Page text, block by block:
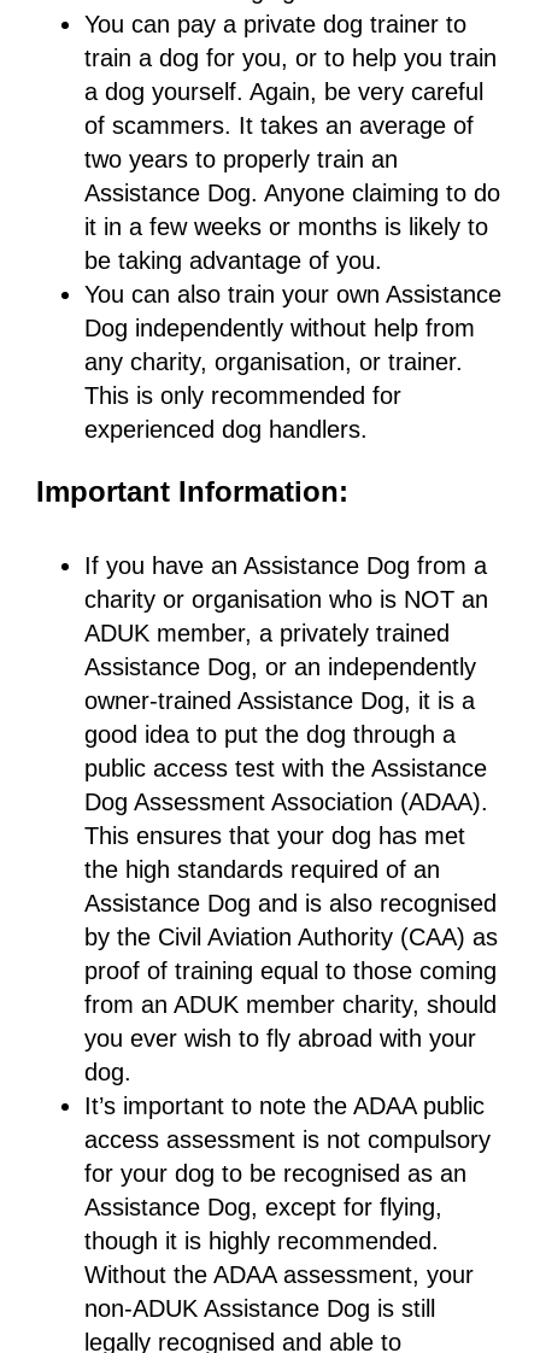
You can pay a private dog trainer to
train a dog for you, or to help you train
a dog yourself. Again, be very careful
of scammers. It takes an average of
two years to properly train an
Assistance Dog. Anyone claiming to do
it in a few weeks or months is likely to
be taking advantage of you.
You can also train your own Assistance
Dog independently without help from
any charity, organisation, or trainer.
This is only recommended for
experienced dog handlers.
Important Information:
If you have an Assistance Dog from a
charity or organisation who is NOT an
ADUK member, a privately trained
Assistance Dog, or an independently
owner-trained Assistance Dog, it is a
good idea to put the dog through a
public access test with the Assistance
Dog Assessment Association (ADAA).
This ensures that your dog has met
the high standards required of an
Assistance Dog and is also recognised
by the Civil Aviation Authority (CAA) as
proof of training equal to those coming
from an ADUK member charity, should
you ever wish to fly abroad with your
dog.
It’s important to note the ADAA public
access assessment is not compulsory
for your dog to be recognised as an
Assistance Dog, except for flying,
though it is highly recommended.
Without the ADAA assessment, your
non-ADUK Assistance Dog is still
legally recognised and able to